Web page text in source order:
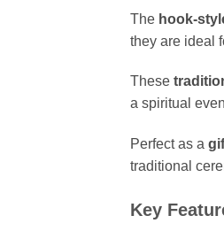
The hook-
they are ideal
These
a spiritual
Perfect as a
traditional
Key